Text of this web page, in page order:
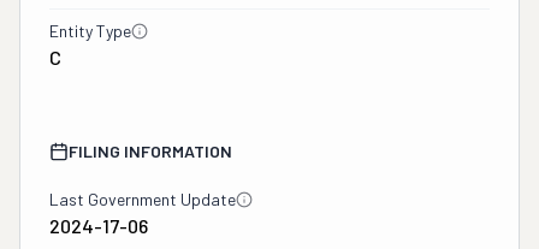
Entity Type
C
FILING INFORMATION
Last Government Update
2024-17-06